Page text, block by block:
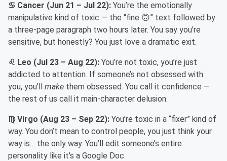
♋ Cancer (Jun 21 – Jul 22): You’re the emotionally
manipulative kind of toxic — the “fine 🙃” text followed by
a three-page paragraph two hours later. You say you’re
sensitive, but honestly? You just love a dramatic exit.
♌ Leo (Jul 23 – Aug 22): You’re not toxic, you’re just
addicted to attention. If someone’s not obsessed with
you, you’ll make them obsessed. You call it confidence —
the rest of us call it main-character delusion.
♍ Virgo (Aug 23 – Sep 22): You’re toxic in a “fixer” kind of
way. You don’t mean to control people, you just think your
way is… the only way. You’ll edit someone’s entire
personality like it’s a Google Doc.